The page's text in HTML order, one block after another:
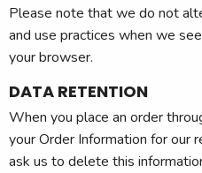
Please note that we do not
and use practices when we
your browser.
DATA RETENTION
When you place an order
your Order Information for our
ask us to delete this